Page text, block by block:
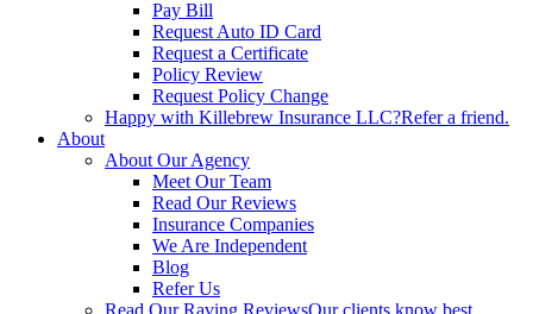
Pay Bill
Request Auto ID Card
Request a Certificate
Policy Review
Request Policy Change
Happy with Killebrew Insurance LLC?Refer a friend.
About
About Our Agency
Meet Our Team
Read Our Reviews
Insurance Companies
We Are Independent
Blog
Refer Us
Read Our Raving ReviewsOur clients know best.